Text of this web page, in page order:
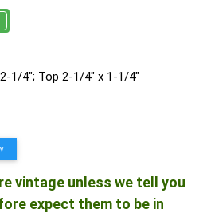
1/4"; Top 2-1/4" x 1-1/4"
vintage unless we tell you
expect them to be in